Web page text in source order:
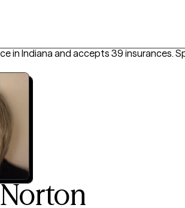
in Indiana and accepts 39 insurances.